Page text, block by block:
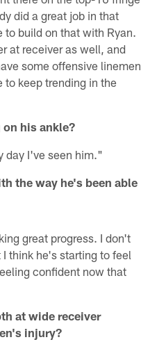
did a great job in that
to build on that with Ryan.
at receiver as well, and
some offensive linemen
to keep trending in the
his ankle?
day I've seen him."
the way he's been able
great progress. I don't
think he's starting to feel
confident now that
at wide receiver
injury?